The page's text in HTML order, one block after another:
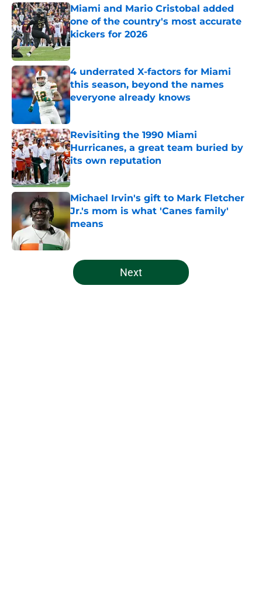
Miami and Mario Cristobal added
one of the country's most accurate
kickers for 2026
Published by on Invalid Date
4 underrated X-factors for Miami
this season, beyond the names
everyone already knows
Published by on Invalid Date
Revisiting the 1990 Miami
Hurricanes, a great team buried by
its own reputation
Published by on Invalid Date
Michael Irvin's gift to Mark Fletcher
Jr.'s mom is what 'Canes family'
means
Published by on Invalid Date
5 related articles loaded
Next